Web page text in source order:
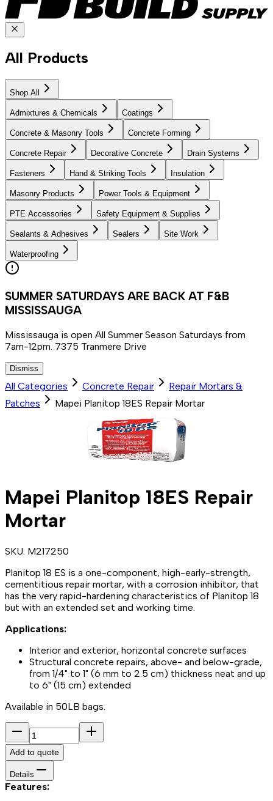
All Products
Shop All
Admixtures & Chemicals Coatings
Concrete & Masonry Tools Concrete Forming
Concrete Repair Decorative Concrete Drain Systems
Fasteners Hand & Striking Tools Insulation
Masonry Products Power Tools & Equipment
PTE Accessories Safety Equipment & Supplies
Sealants & Adhesives Sealers Site Work
Waterproofing
SUMMER SATURDAYS ARE BACK AT F&B
MISSISSAUGA
Mississauga is open All Summer Season Saturdays from
7am-12pm. 7375 Tranmere Drive
Dismiss
All Categories Concrete Repair
Repair Mortars &
Patches
Mapei Planitop 18ES Repair Mortar
Mapei Planitop 18ES Repair
Mortar
SKU: M217250
Planitop 18 ES is a one-component, high-early-strength,
cementitious repair mortar, with a corrosion inhibitor, that
has the very rapid-hardening characteristics of Planitop 18
but with an extended set and working time.
Applications:
Interior and exterior, horizontal concrete surfaces
Structural concrete repairs, above- and below-grade,
from 1/4" to 1" (6 mm to 2.5 cm) thickness neat and up
to 6" (15 cm) extended
Available in 50LB bags.
Add to quote
Details
Features: